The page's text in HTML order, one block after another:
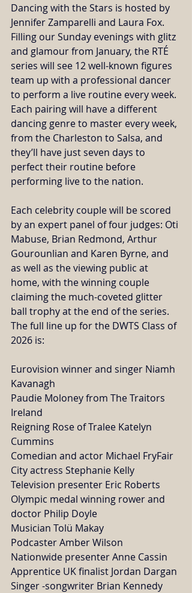
Dancing with the Stars is hosted by
Jennifer Zamparelli and Laura Fox.
Filling our Sunday evenings with glitz
and glamour from January, the RTÉ
series will see 12 well-known figures
team up with a professional dancer
to perform a live routine every week.
Each pairing will have a different
dancing genre to master every week,
from the Charleston to Salsa, and
they’ll have just seven days to
perfect their routine before
performing live to the nation.
Each celebrity couple will be scored
by an expert panel of four judges: Oti
Mabuse, Brian Redmond, Arthur
Gourounlian and Karen Byrne, and
as well as the viewing public at
home, with the winning couple
claiming the much-coveted glitter
ball trophy at the end of the series.
The full line up for the DWTS Class of
2026 is:
Eurovision winner and singer Niamh
Kavanagh
Paudie Moloney from The Traitors
Ireland
Reigning Rose of Tralee Katelyn
Cummins
Comedian and actor Michael FryFair
City actress Stephanie Kelly
Television presenter Eric Roberts
Olympic medal winning rower and
doctor Philip Doyle
Musician Tolü Makay
Podcaster Amber Wilson
Nationwide presenter Anne Cassin
Apprentice UK finalist Jordan Dargan
Singer -songwriter Brian Kennedy